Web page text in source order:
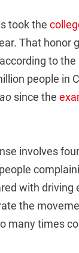
took the
That
to
people in
since the
involves
with
the
many times